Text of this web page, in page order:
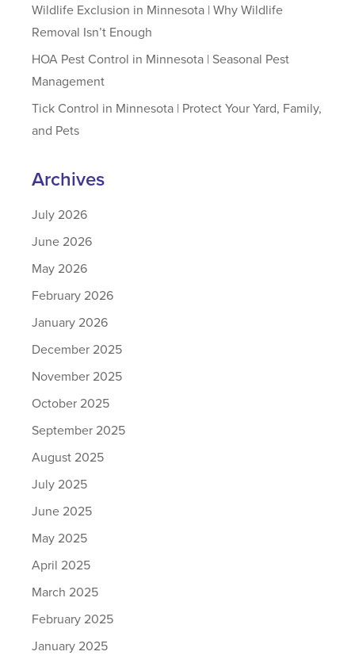
Wildlife Exclusion in Minnesota | Why Wildlife
Removal Isn’t Enough
HOA Pest Control in Minnesota | Seasonal Pest
Management
Tick Control in Minnesota | Protect Your Yard, Family,
and Pets
Archives
July 2026
June 2026
May 2026
February 2026
January 2026
December 2025
November 2025
October 2025
September 2025
August 2025
July 2025
June 2025
May 2025
April 2025
March 2025
February 2025
January 2025